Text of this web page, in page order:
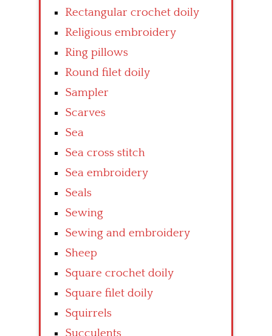
Rectangular crochet doily
Religious embroidery
Ring pillows
Round filet doily
Sampler
Scarves
Sea
Sea cross stitch
Sea embroidery
Seals
Sewing
Sewing and embroidery
Sheep
Square crochet doily
Square filet doily
Squirrels